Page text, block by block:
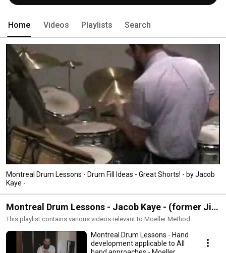
Home Videos Playlists Search
Montreal Drum Lessons - Drum Fill Ideas - Great Shorts! - by Jacob
Kaye -
Montreal Drum Lessons - Jacob Kaye - (former Jim
Chapin student) Moeller Method Series
This playlist contains various videos relevant to Moeller Method.
Montreal Drum Lessons - Hand
development applicable to All